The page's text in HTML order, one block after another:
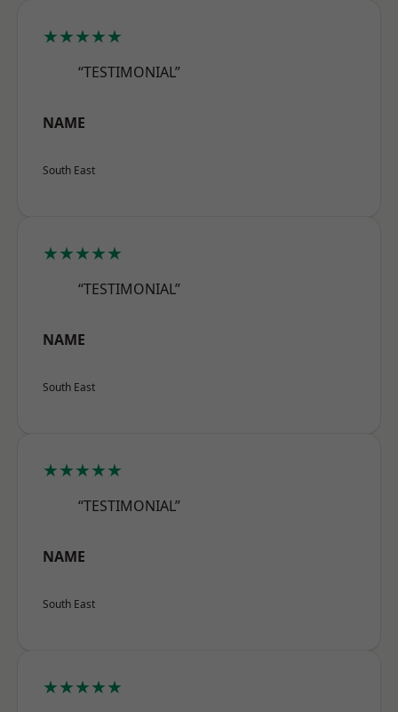
★★★★★
“TESTIMONIAL”
NAME
South East
★★★★★
“TESTIMONIAL”
NAME
South East
★★★★★
“TESTIMONIAL”
NAME
South East
★★★★★